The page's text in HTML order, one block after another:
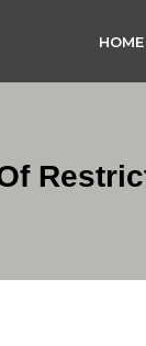
HOME